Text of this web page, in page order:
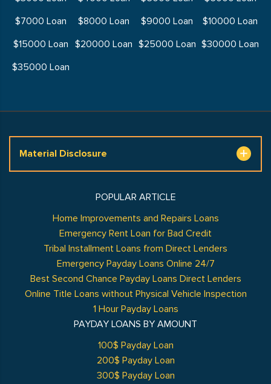
$7000 Loan
$8000 Loan $9000 Loan
$10000 Loan
$15000 Loan
$20000 Loan $25000 Loan $30000 Loan
$35000 Loan
Material Disclosure
POPULAR ARTICLE
Home Improvements and Repairs Loans
Emergency Rent Loan for Bad Credit
Tribal Installment Loans from Direct Lenders
Emergency Payday Loans Online 24/7
Best Second Chance Payday Loans Direct Lenders
Online Title Loans without Physical Vehicle Inspection
1 Hour Payday Loans
PAYDAY LOANS BY AMOUNT
100$ Payday Loan
200$ Payday Loan
300$ Payday Loan